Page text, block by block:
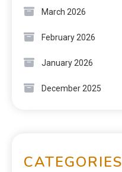
March 2026
February 2026
January 2026
December 2025
CATEGORIES